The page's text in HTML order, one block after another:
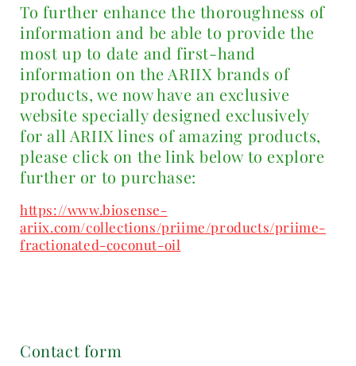
To further enhance the thoroughness of
information and be able to provide the
most up to date and first-hand
information on the ARIIX brands of
products, we now have an exclusive
website specially designed exclusively
for all ARIIX lines of amazing products,
please click on the link below to explore
further or to purchase:
https://www.biosense-
ariix.com/collections/priime/products/priime-
fractionated-coconut-oil
Contact form